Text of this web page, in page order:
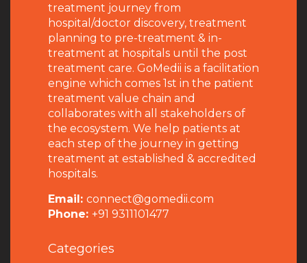
treatment journey from
hospital/doctor discovery, treatment
planning to pre-treatment & in-
treatment at hospitals until the post
treatment care. GoMedii is a facilitation
engine which comes 1st in the patient
treatment value chain and
collaborates with all stakeholders of
the ecosystem. We help patients at
each step of the journey in getting
treatment at established & accredited
hospitals.
Email: connect@gomedii.com
Phone: +91 9311101477
Categories